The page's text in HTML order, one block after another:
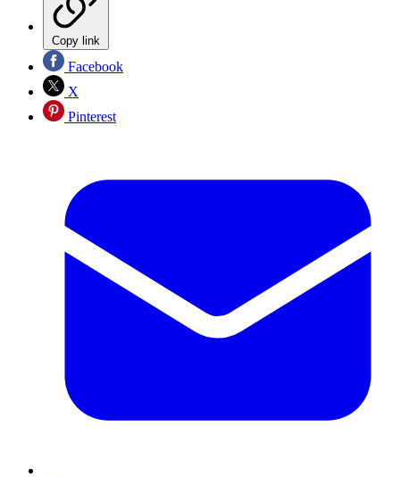
Copy link
Facebook
X
Pinterest